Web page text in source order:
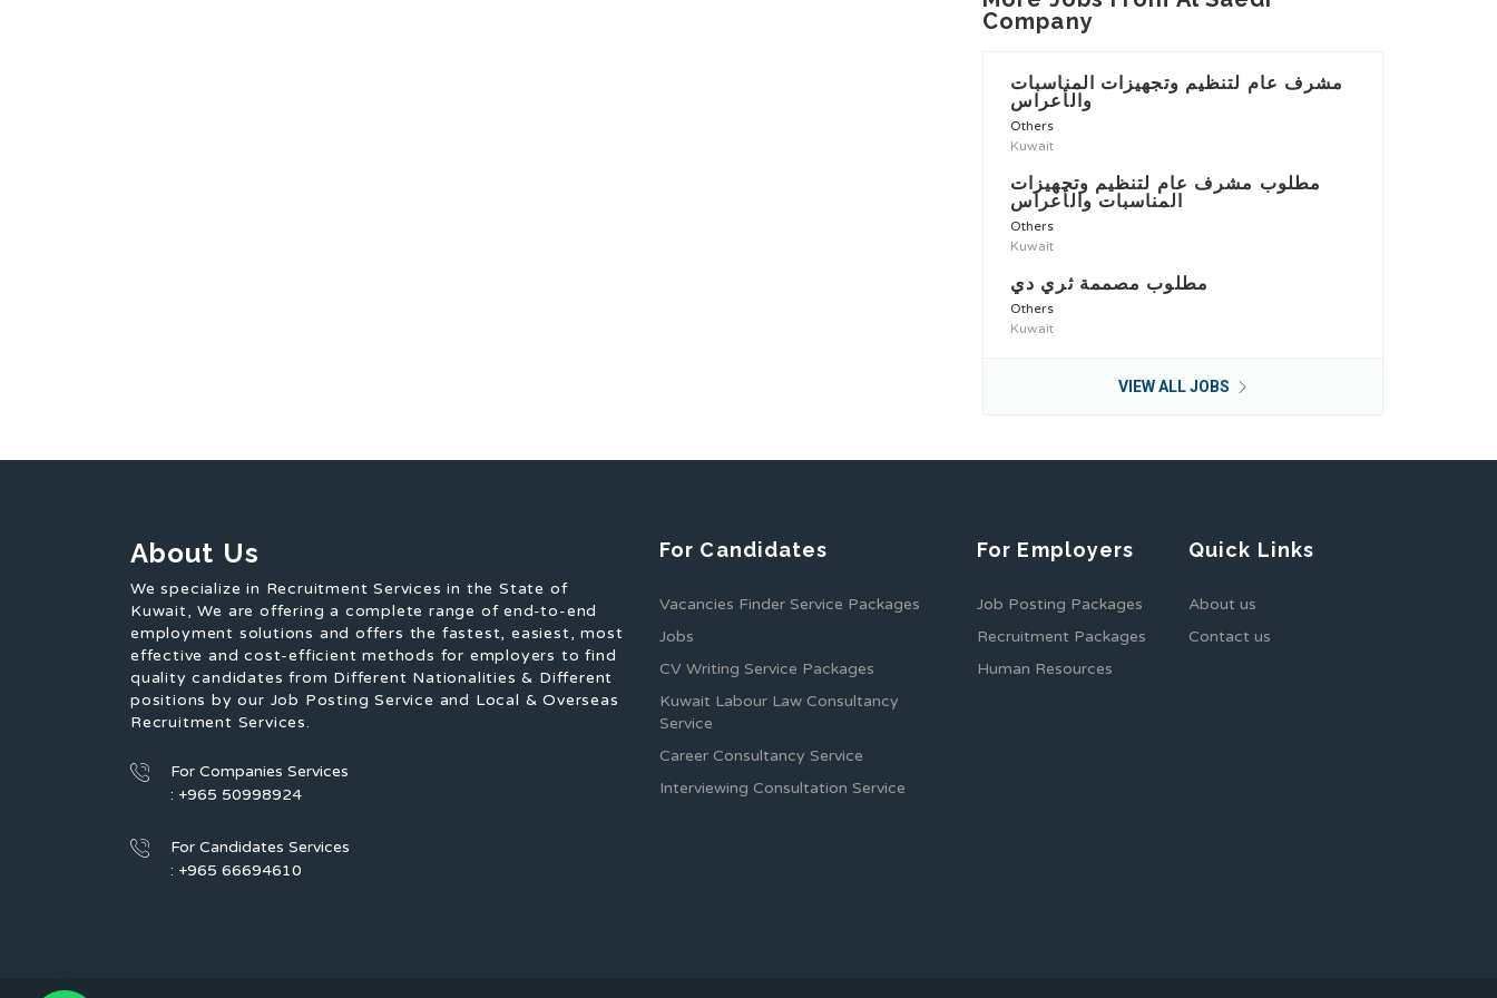
Company
مشرف عام لتنظيم وتجهيزات المناسبات
والأعراس
Others
Kuwait
مطلوب مشرف عام لتنظيم وتجهيزات
المناسبات والأعراس
Others
Kuwait
مطلوب مصممة ثري دي
Others
Kuwait
VIEW ALL JOBS
About Us
We specialize in Recruitment Services in the State of
Kuwait, We are offering a complete range of end-to-end
employment solutions and offers the fastest, easiest, most
effective and cost-efficient methods for employers to find
quality candidates from Different Nationalities & Different
positions by our Job Posting Service and Local & Overseas
Recruitment Services.
For Companies Services
: +965 50998924
For Candidates Services
: +965 66694610
For Candidates
Vacancies Finder Service Packages
Jobs
CV Writing Service Packages
Kuwait Labour Law Consultancy
Service
Career Consultancy Service
Interviewing Consultation Service
For Employers
Job Posting Packages
Recruitment Packages
Human Resources
Quick Links
About us
Contact us